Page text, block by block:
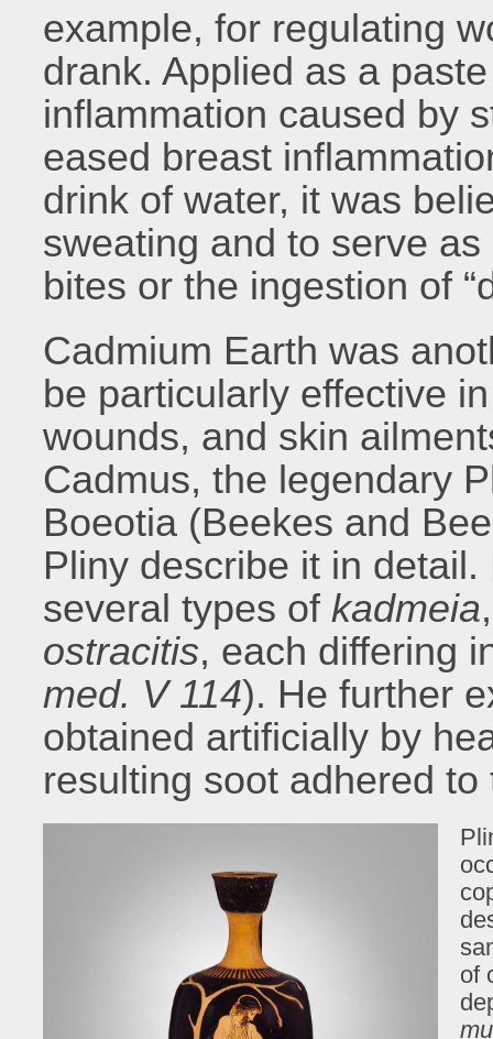
example, for regulating
drank. Applied as a
inflammation caused by
eased breast
drink of water, it was
sweating and to serve
bites or the ingestion of
Cadmium Earth was
be particularly effective
wounds, and skin
Cadmus, the legendary
Boeotia (Beekes and
Pliny describe it in
several types of kadmeia
ostracitis, each differing
med. V 114). He further
obtained artificially by
resulting soot adhered
of